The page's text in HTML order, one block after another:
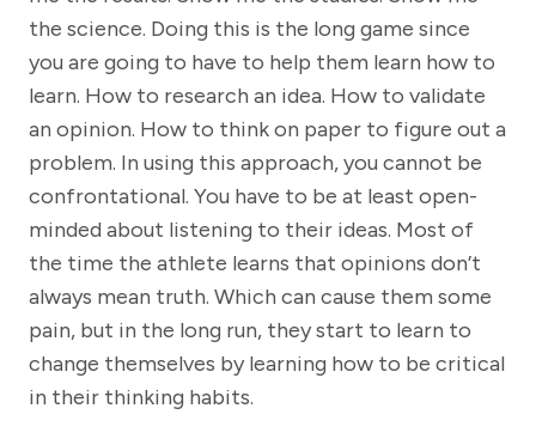
the science. Doing this is the long game since
you are going to have to help them learn how to
learn. How to research an idea. How to validate
an opinion. How to think on paper to figure out a
problem. In using this approach, you cannot be
confrontational. You have to be at least open-
minded about listening to their ideas. Most of
the time the athlete learns that opinions don’t
always mean truth. Which can cause them some
pain, but in the long run, they start to learn to
change themselves by learning how to be critical
in their thinking habits.